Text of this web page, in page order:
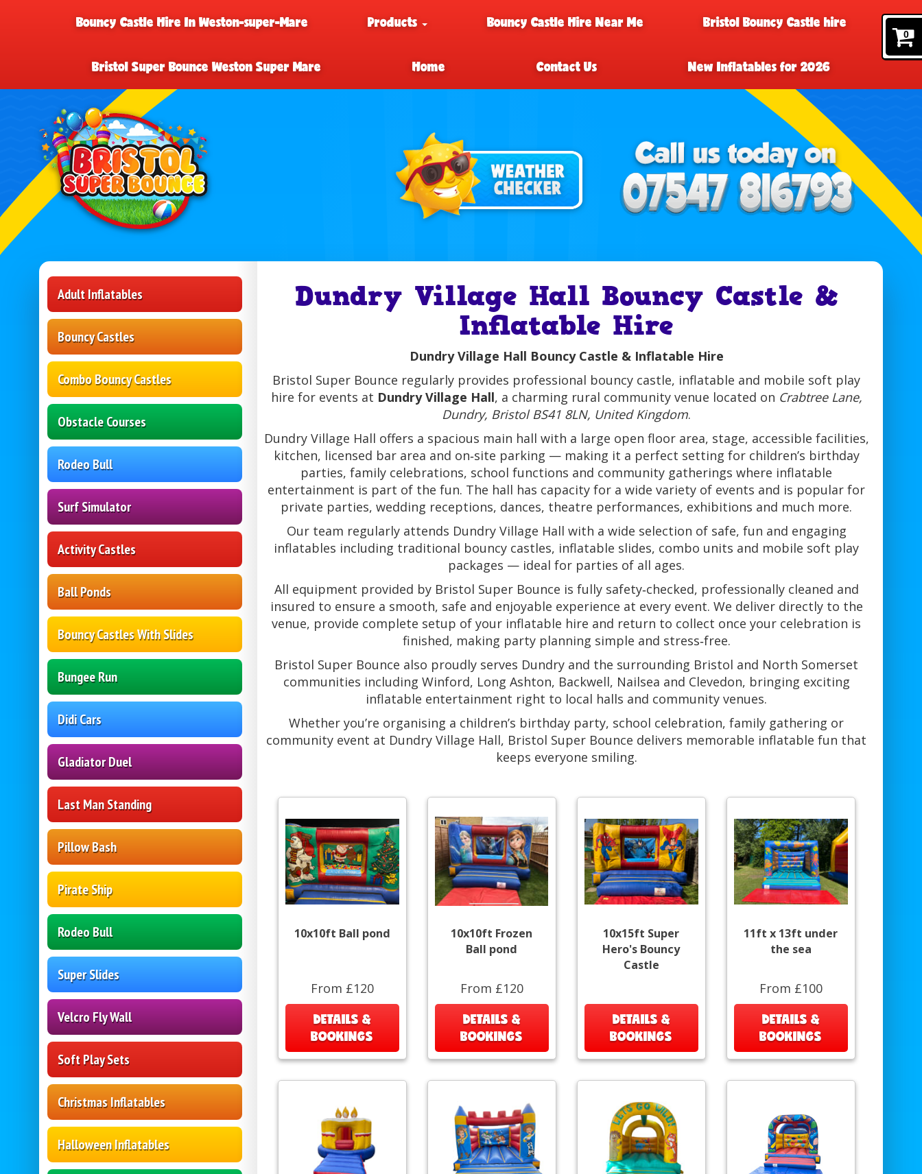
0
Bouncy Castle Hire In Weston-super-Mare Products Bouncy Castle Hire Near Me Bristol Bouncy Castle hire
Bristol Super Bounce Weston Super Mare Home Contact Us New Inflatables for 2026
Adult Inflatables
Bouncy Castles
Combo Bouncy Castles
Obstacle Courses
Rodeo Bull
Surf Simulator
Activity Castles
Ball Ponds
Bouncy Castles With Slides
Bungee Run
Didi Cars
Gladiator Duel
Last Man Standing
Pillow Bash
Pirate Ship
Rodeo Bull
Super Slides
Velcro Fly Wall
Soft Play Sets
Christmas Inflatables
Halloween Inflatables
Dundry Village Hall Bouncy Castle &
Inflatable Hire
Dundry Village Hall Bouncy Castle & Inflatable Hire
Bristol Super Bounce regularly provides professional bouncy castle, inflatable and mobile soft play
hire for events at Dundry Village Hall, a charming rural community venue located on Crabtree Lane,
Dundry, Bristol BS41 8LN, United Kingdom.
Dundry Village Hall offers a spacious main hall with a large open floor area, stage, accessible facilities,
kitchen, licensed bar area and on‑site parking — making it a perfect setting for children’s birthday
parties, family celebrations, school functions and community gatherings where inflatable
entertainment is part of the fun. The hall has capacity for a wide variety of events and is popular for
private parties, wedding receptions, dances, theatre performances, exhibitions and much more.
Our team regularly attends Dundry Village Hall with a wide selection of safe, fun and engaging
inflatables including traditional bouncy castles, inflatable slides, combo units and mobile soft play
packages — ideal for parties of all ages.
All equipment provided by Bristol Super Bounce is fully safety‑checked, professionally cleaned and
insured to ensure a smooth, safe and enjoyable experience at every event. We deliver directly to the
venue, provide complete setup of your inflatable hire and return to collect once your celebration is
finished, making party planning simple and stress‑free.
Bristol Super Bounce also proudly serves Dundry and the surrounding Bristol and North Somerset
communities including Winford, Long Ashton, Backwell, Nailsea and Clevedon, bringing exciting
inflatable entertainment right to local halls and community venues.
Whether you’re organising a children’s birthday party, school celebration, family gathering or
community event at Dundry Village Hall, Bristol Super Bounce delivers memorable inflatable fun that
keeps everyone smiling.
10x10ft Ball pond
From £120
DETAILS &
BOOKINGS
10x10ft Frozen
Ball pond
From £120
DETAILS &
BOOKINGS
10x15ft Super
Hero's Bouncy
Castle
DETAILS &
BOOKINGS
11ft x 13ft under
the sea
From £100
DETAILS &
BOOKINGS